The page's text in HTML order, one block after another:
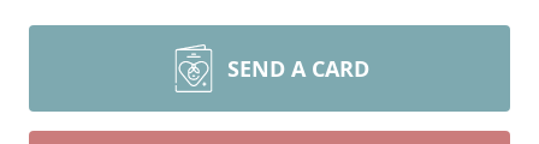
SEND A CARD